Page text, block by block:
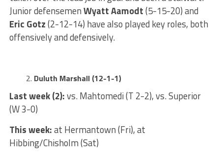
Junior defensemenWyatt Aamodt(5-15-20) and
Eric Gotz(2-12-14) have also played key roles, both
offensively and defensively.
Duluth Marshall (12-1-1)
Last week (2):vs. Mahtomedi (T 2-2), vs. Superior
(W 3-0)
This week:at Hermantown (Fri), at
Hibbing/Chisholm (Sat)